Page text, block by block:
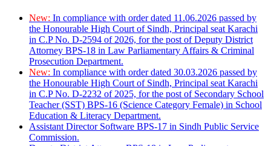
New: In compliance with order dated 11.06.2026 passed by
the Honourable High Court of Sindh, Principal seat Karachi
in C.P No. D-2594 of 2026, for the post of Deputy District
Attorney BPS-18 in Law Parliamentary Affairs & Criminal
Prosecution Department.
New: In compliance with order dated 30.03.2026 passed by
the Honourable High Court of Sindh, Principal seat Karachi
in C.P No. D-2232 of 2025, for the post of Secondary School
Teacher (SST) BPS-16 (Science Category Female) in School
Education & Literacy Department.
Assistant Director Software BPS-17 in Sindh Public Service
Commission.